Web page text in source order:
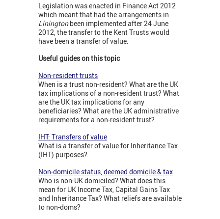
Legislation was enacted in Finance Act 2012
which meant that had the arrangements in
Liningtonbeen implemented after 24 June
2012, the transfer to the Kent Trusts would
have been a transfer of value.
Useful guides on this topic
Non-resident trusts
When is a trust non-resident? What are the UK
tax implications of a non-resident trust? What
are the UK tax implications for any
beneficiaries? What are the UK administrative
requirements for a non-resident trust?
IHT: Transfers of value
What is a transfer of value for Inheritance Tax
(IHT) purposes?
Non-domicile status, deemed domicile & tax
Who is non-UK domiciled? What does this
mean for UK Income Tax, Capital Gains Tax
and Inheritance Tax? What reliefs are available
to non-doms?